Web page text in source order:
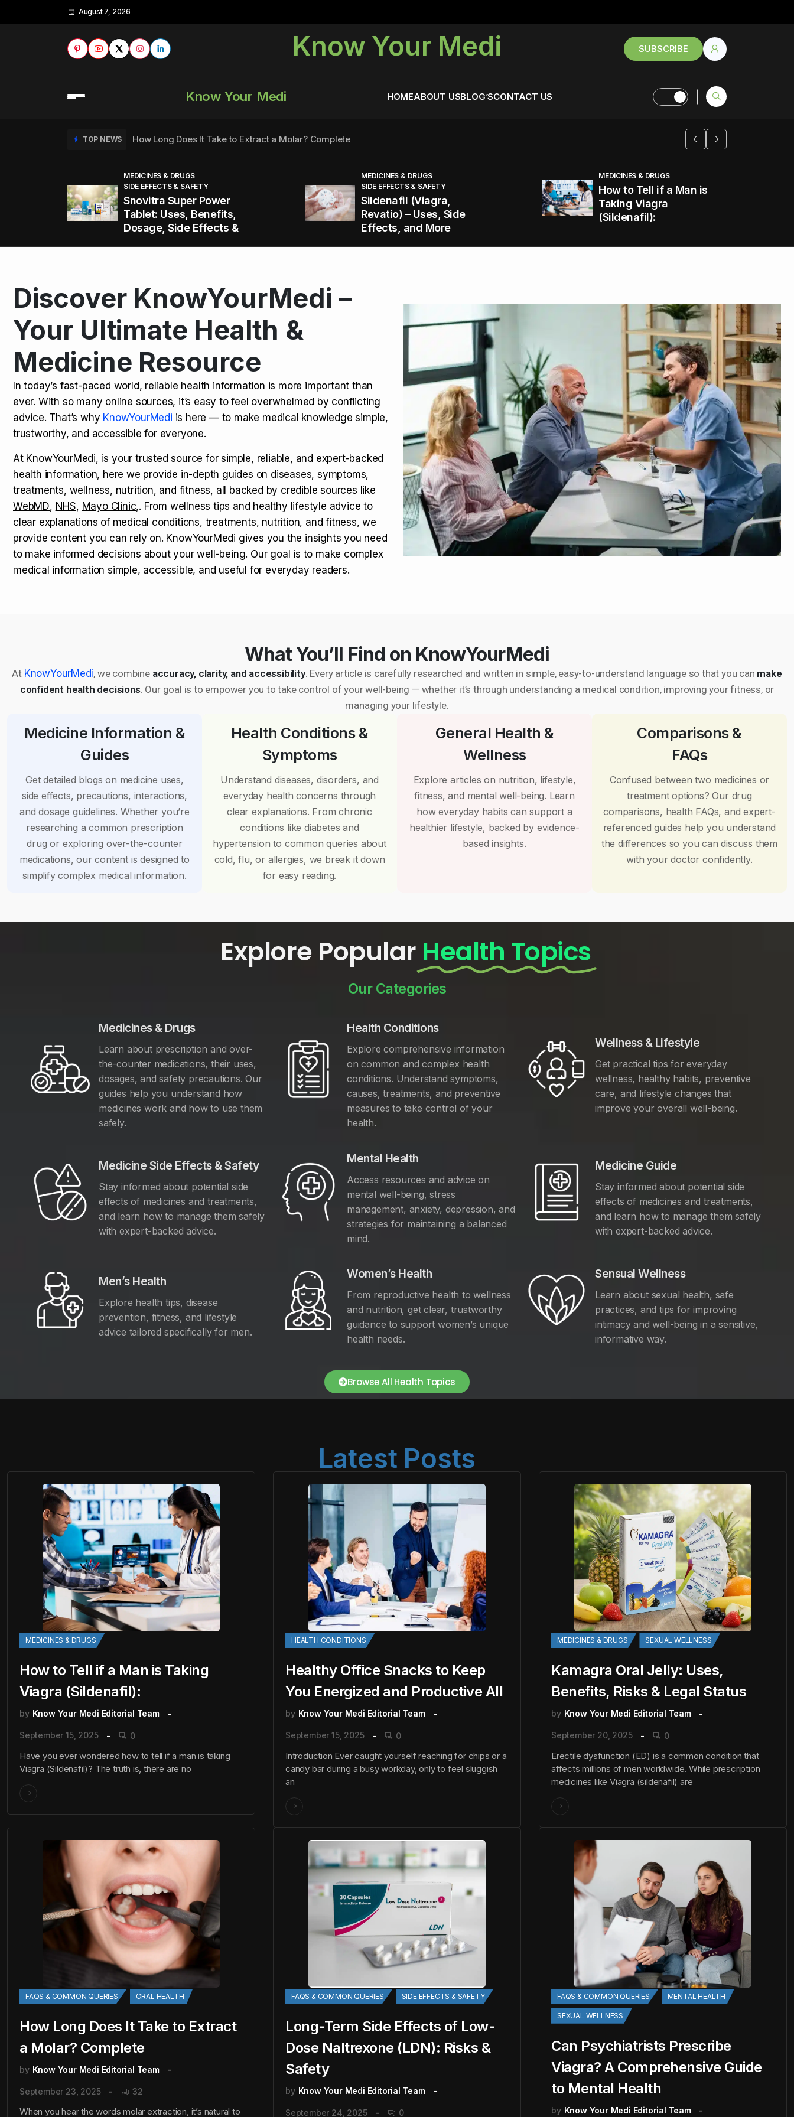
August 7, 2026
Know Your Medi SUBSCRIBE
Know Your Medi HOMEABOUT USBLOG’SCONTACT US
TOP NEWS How Long Does It Take to Extract a Molar? Complete
TOP NEWS How to Tell if a Man is Taking Viagra (Sildenafil):
TOP NEWS Healthy Office Snacks to Keep You Energized and Productive All
TOP NEWS Kamagra Oral Jelly: Uses, Benefits, Risks & Legal Status
TOP NEWS How Long Does It Take to Extract a Molar? Complete
TOP NEWS How to Tell if a Man is Taking Viagra (Sildenafil):
MEDICINES & DRUGS
SIDE EFFECTS & SAFETY
Snovitra Super Power
Tablet: Uses, Benefits,
Dosage, Side Effects &
MEDICINES & DRUGS
SIDE EFFECTS & SAFETY
Sildenafil (Viagra,
Revatio) – Uses, Side
Effects, and More
MEDICINES & DRUGS
How to Tell if a Man is
Taking Viagra
(Sildenafil):
Discover KnowYourMedi –
Your Ultimate Health &
Medicine Resource
In today’s fast-paced world, reliable health information is more important than
ever. With so many online sources, it’s easy to feel overwhelmed by conflicting
advice. That’s why KnowYourMedi is here — to make medical knowledge simple,
trustworthy, and accessible for everyone.
At KnowYourMedi, is your trusted source for simple, reliable, and expert-backed
health information, here we provide in-depth guides on diseases, symptoms,
treatments, wellness, nutrition, and fitness, all backed by credible sources like
WebMD, NHS, Mayo Clinic,. From wellness tips and healthy lifestyle advice to
clear explanations of medical conditions, treatments, nutrition, and fitness, we
provide content you can rely on. KnowYourMedi gives you the insights you need
to make informed decisions about your well-being. Our goal is to make complex
medical information simple, accessible, and useful for everyday readers.
What You’ll Find on KnowYourMedi
At KnowYourMedi, we combine accuracy, clarity, and accessibility. Every article is carefully researched and written in simple, easy-to-understand language so that you can make
confident health decisions. Our goal is to empower you to take control of your well-being — whether it’s through understanding a medical condition, improving your fitness, or
managing your lifestyle.
Medicine Information &
Guides
Get detailed blogs on medicine uses,
side effects, precautions, interactions,
and dosage guidelines. Whether you’re
researching a common prescription
drug or exploring over-the-counter
medications, our content is designed to
simplify complex medical information.
Health Conditions &
Symptoms
Understand diseases, disorders, and
everyday health concerns through
clear explanations. From chronic
conditions like diabetes and
hypertension to common queries about
cold, flu, or allergies, we break it down
for easy reading.
General Health &
Wellness
Explore articles on nutrition, lifestyle,
fitness, and mental well-being. Learn
how everyday habits can support a
healthier lifestyle, backed by evidence-
based insights.
Comparisons &
FAQs
Confused between two medicines or
treatment options? Our drug
comparisons, health FAQs, and expert-
referenced guides help you understand
the differences so you can discuss them
with your doctor confidently.
Explore Popular Health Topics
Our Categories
Medicines & Drugs
Learn about prescription and over-
the-counter medications, their uses,
dosages, and safety precautions. Our
guides help you understand how
medicines work and how to use them
safely.
Health Conditions
Explore comprehensive information
on common and complex health
conditions. Understand symptoms,
causes, treatments, and preventive
measures to take control of your
health.
Wellness & Lifestyle
Get practical tips for everyday
wellness, healthy habits, preventive
care, and lifestyle changes that
improve your overall well-being.
Medicine Side Effects & Safety
Stay informed about potential side
effects of medicines and treatments,
and learn how to manage them safely
with expert-backed advice.
Mental Health
Access resources and advice on
mental well-being, stress
management, anxiety, depression, and
strategies for maintaining a balanced
mind.
Medicine Guide
Stay informed about potential side
effects of medicines and treatments,
and learn how to manage them safely
with expert-backed advice.
Men’s Health
Explore health tips, disease
prevention, fitness, and lifestyle
advice tailored specifically for men.
Women’s Health
From reproductive health to wellness
and nutrition, get clear, trustworthy
guidance to support women’s unique
health needs.
Sensual Wellness
Learn about sexual health, safe
practices, and tips for improving
intimacy and well-being in a sensitive,
informative way.
Browse All Health Topics
Latest Posts
MEDICINES & DRUGS
How to Tell if a Man is Taking
Viagra (Sildenafil):
by Know Your Medi Editorial Team
September 15, 2025 0
Have you ever wondered how to tell if a man is taking
Viagra (Sildenafil)? The truth is, there are no
HEALTH CONDITIONS
Healthy Office Snacks to Keep
You Energized and Productive All
by Know Your Medi Editorial Team
September 15, 2025 0
Introduction Ever caught yourself reaching for chips or a
candy bar during a busy workday, only to feel sluggish
an
MEDICINES & DRUGS SEXUAL WELLNESS
Kamagra Oral Jelly: Uses,
Benefits, Risks & Legal Status
by Know Your Medi Editorial Team
September 20, 2025 0
Erectile dysfunction (ED) is a common condition that
affects millions of men worldwide. While prescription
medicines like Viagra (sildenafil) are
FAQS & COMMON QUERIES ORAL HEALTH
How Long Does It Take to Extract
a Molar? Complete
by Know Your Medi Editorial Team
September 23, 2025 32
When you hear the words molar extraction, it’s natural to
FAQS & COMMON QUERIES SIDE EFFECTS & SAFETY
Long-Term Side Effects of Low-
Dose Naltrexone (LDN): Risks &
Safety
by Know Your Medi Editorial Team
September 24, 2025 0
FAQS & COMMON QUERIES MENTAL HEALTH
SEXUAL WELLNESS
Can Psychiatrists Prescribe
Viagra? A Comprehensive Guide
to Mental Health
by Know Your Medi Editorial Team